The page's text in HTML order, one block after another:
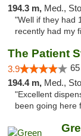
194.3 m, Med.,
"Well if they had
recently had my
The Patient
3.9
194.4 m, Med.,
"Excellent
been going here